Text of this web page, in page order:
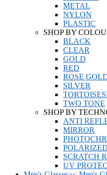
METAL
NYLON
PLASTIC
SHOP BY
BLACK
CLEAR
GOLD
RED
ROSE
SILVER
TWO TONE
SHOP BY
ANTI
MIRROR
POLARIZED
SCRATCH
UV